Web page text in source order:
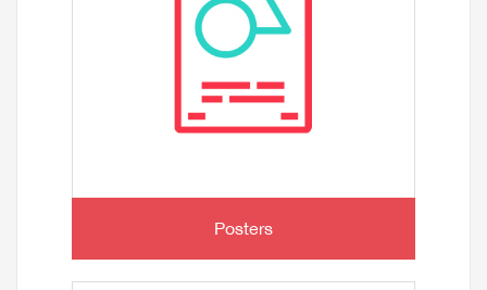
Posters